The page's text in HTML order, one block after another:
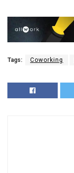
Tags: Coworking